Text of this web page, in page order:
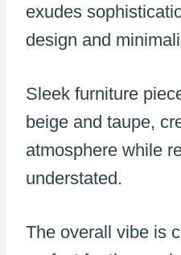
exudes
design and
Sleek furniture
beige and taupe,
atmosphere while
understated.
The overall vibe is